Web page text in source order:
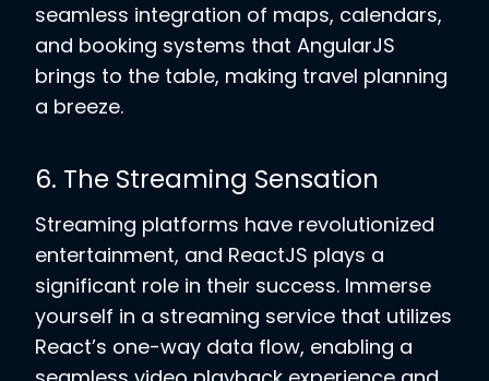
seamless integration of maps, calendars,
and booking systems that AngularJS
brings to the table, making travel planning
a breeze.
6. The Streaming Sensation
Streaming platforms have revolutionized
entertainment, and ReactJS plays a
significant role in their success. Immerse
yourself in a streaming service that utilizes
React’s one-way data flow, enabling a